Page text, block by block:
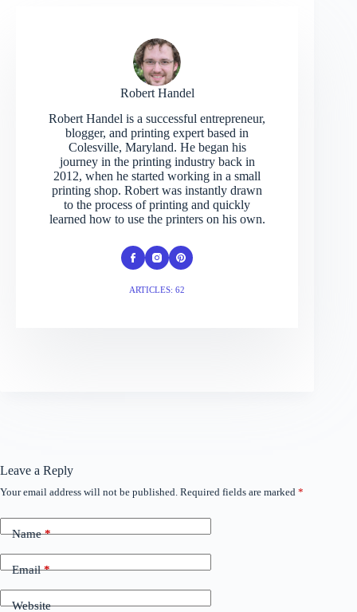
Robert Handel
Robert Handel is a successful entrepreneur,
blogger, and printing expert based in
Colesville, Maryland. He began his
journey in the printing industry back in
2012, when he started working in a small
printing shop. Robert was instantly drawn
to the process of printing and quickly
learned how to use the printers on his own.
ARTICLES: 62
Leave a Reply
Your email address will not be published. Required fields are marked *
Name*
Email*
Website